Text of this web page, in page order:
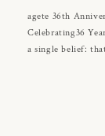
agete 36th
Celebrating36
a single belief: